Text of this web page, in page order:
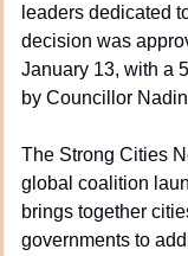
leaders dedicated
decision was
January 13, with a
by Councillor
The Strong Cities
global coalition
brings together
governments to